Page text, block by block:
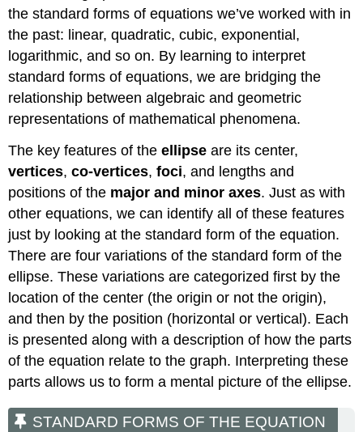
the standard forms of equations we’ve worked with in
the past: linear, quadratic, cubic, exponential,
logarithmic, and so on. By learning to interpret
standard forms of equations, we are bridging the
relationship between algebraic and geometric
representations of mathematical phenomena.
The key features of theellipse are its center,
vertices,co-vertices,foci, and lengths and
positions of the major and minor axes. Just as with
other equations, we can identify all of these features
just by looking at the standard form of the equation.
There are four variations of the standard form of the
ellipse. These variations are categorized first by the
location of the center (the origin or not the origin),
and then by the position (horizontal or vertical). Each
is presented along with a description of how the parts
of the equation relate to the graph. Interpreting these
parts allows us to form a mental picture of the ellipse.
STANDARD FORMS OF THE EQUATION